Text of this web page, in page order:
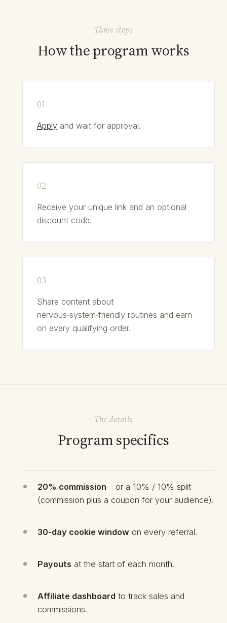
Three steps
How the program works
Apply and wait for approval.
Receive your unique link and an optional
discount code.
Share content about
nervous‑system‑friendly routines and earn
on every qualifying order.
The details
Program specifics
20% commission – or a 10% / 10% split
(commission plus a coupon for your audience).
30‑day cookie window on every referral.
Payouts at the start of each month.
Affiliate dashboard to track sales and
commissions.